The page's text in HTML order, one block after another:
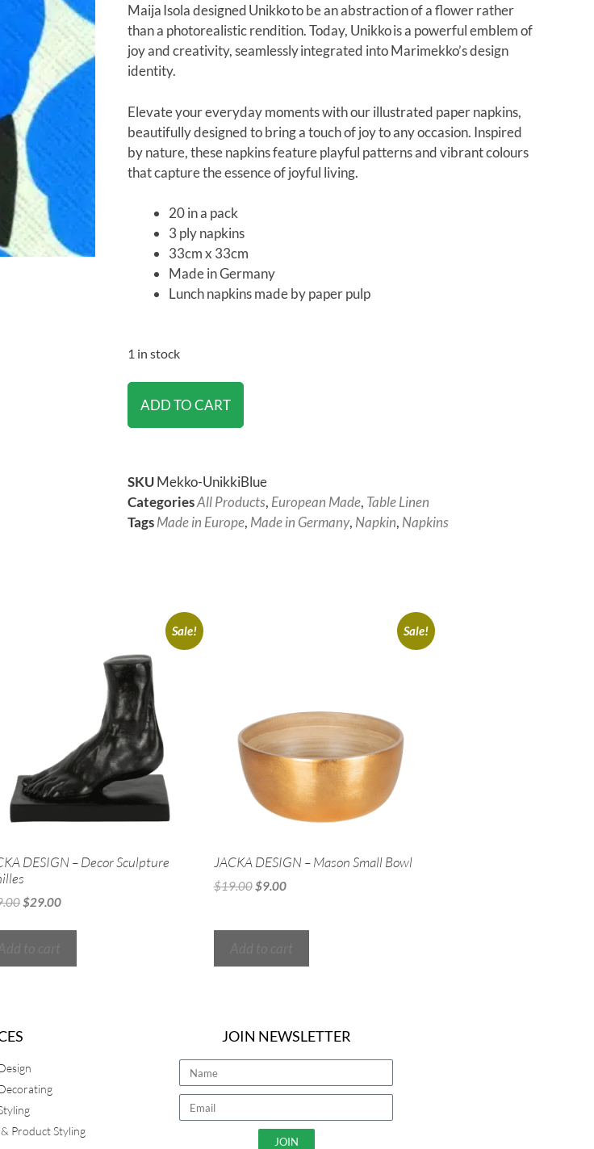
Maija Isola designed Unikko to be an abstraction of a flower rather
than a photorealistic rendition. Today, Unikko is a powerful emblem of
joy and creativity, seamlessly integrated into Marimekko’s design
identity.
Elevate your everyday moments with our illustrated paper napkins,
beautifully designed to bring a touch of joy to any occasion. Inspired
by nature, these napkins feature playful patterns and vibrant colours
that capture the essence of joyful living.
20 in a pack
3 ply napkins
33cm x 33cm
Made in Germany
Lunch napkins made by paper pulp
1 in stock
ADD TO CART
SKUMekko-UnikkiBlue
CategoriesAll Products, European Made, Table Linen
TagsMade in Europe, Made in Germany, Napkin, Napkins
Sale!
DESIGN – Decor Sculpture
$29.00
Sale!
JACKA DESIGN – Mason Small Bowl
$19.00 $9.00
Product Styling
JOIN NEWSLETTER
JOIN